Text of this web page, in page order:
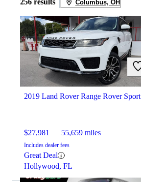
256 results Columbus, OH
2019 Land Rover Range Rover Sport
$27,981 55,659 miles
Includes dealer fees
Great Deal
Hollywood, FL